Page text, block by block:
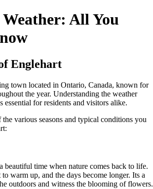
All You
Englehart
town located in Ontario, Canada, known for
the year. Understanding the weather
essential for residents and visitors alike.
various seasons and typical conditions you
beautiful time when nature comes back to life.
to warm up, and the days become longer. Its a
outdoors and witness the blooming of flowers.